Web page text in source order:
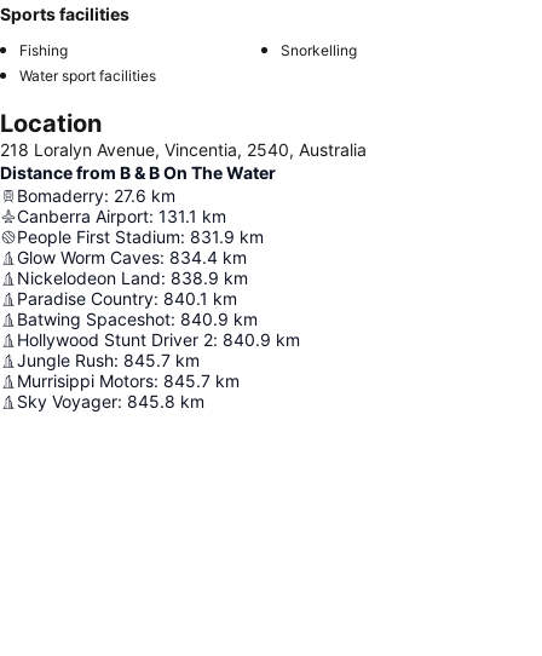
Sports facilities
Fishing
Snorkelling
Water sport facilities
Location
218 Loralyn Avenue, Vincentia, 2540, Australia
Distance from B & B On The Water
Bomaderry: 27.6 km
Canberra Airport: 131.1 km
People First Stadium: 831.9 km
Glow Worm Caves: 834.4 km
Nickelodeon Land: 838.9 km
Paradise Country: 840.1 km
Batwing Spaceshot: 840.9 km
Hollywood Stunt Driver 2: 840.9 km
Jungle Rush: 845.7 km
Murrisippi Motors: 845.7 km
Sky Voyager: 845.8 km